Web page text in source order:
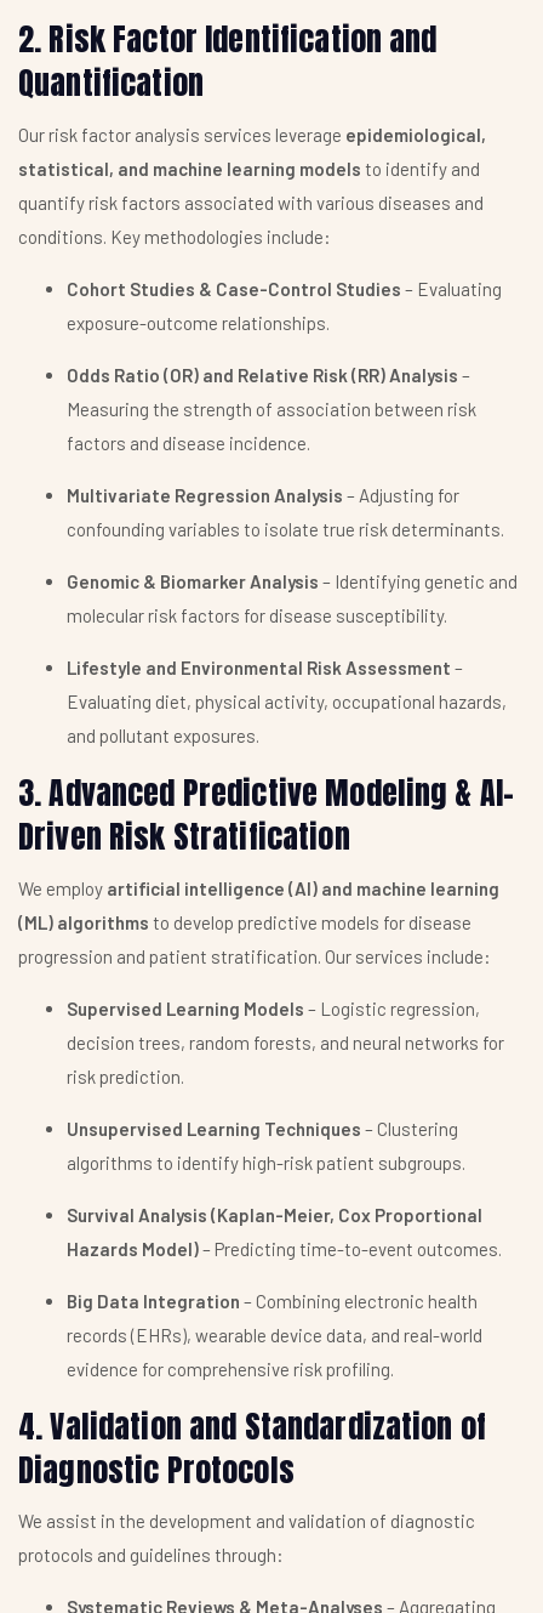
2. Risk Factor Identification and
Quantification
Our risk factor analysis services leverage epidemiological,
statistical, and machine learning models to identify and
quantify risk factors associated with various diseases and
conditions. Key methodologies include:
Cohort Studies & Case-Control Studies – Evaluating
exposure-outcome relationships.
Odds Ratio (OR) and Relative Risk (RR) Analysis –
Measuring the strength of association between risk
factors and disease incidence.
Multivariate Regression Analysis – Adjusting for
confounding variables to isolate true risk determinants.
Genomic & Biomarker Analysis – Identifying genetic and
molecular risk factors for disease susceptibility.
Lifestyle and Environmental Risk Assessment –
Evaluating diet, physical activity, occupational hazards,
and pollutant exposures.
3. Advanced Predictive Modeling & AI-
Driven Risk Stratification
We employ artificial intelligence (AI) and machine learning
(ML) algorithms to develop predictive models for disease
progression and patient stratification. Our services include:
Supervised Learning Models – Logistic regression,
decision trees, random forests, and neural networks for
risk prediction.
Unsupervised Learning Techniques – Clustering
algorithms to identify high-risk patient subgroups.
Survival Analysis (Kaplan-Meier, Cox Proportional
Hazards Model)– Predicting time-to-event outcomes.
Big Data Integration – Combining electronic health
records (EHRs), wearable device data, and real-world
evidence for comprehensive risk profiling.
4. Validation and Standardization of
Diagnostic Protocols
We assist in the development and validation of diagnostic
protocols and guidelines through:
Systematic Reviews & Meta-Analyses – Aggregating